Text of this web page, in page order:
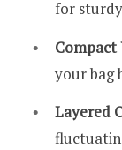
for
Compact
your bag
Layered